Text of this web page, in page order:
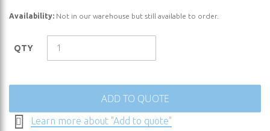
beginning
the
Availability: Not in our warehouse but still available to order.
QTY
ADD TO QUOTE
Learn more about "Add to quote"